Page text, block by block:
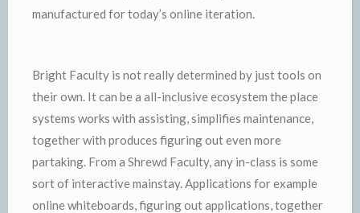
manufactured for today’s online iteration.
Bright Faculty is not really determined by just tools on
their own. It can be a all-inclusive ecosystem the place
systems works with assisting, simplifies maintenance,
together with produces figuring out even more
partaking. From a Shrewd Faculty, any in-class is some
sort of interactive mainstay. Applications for example
online whiteboards, figuring out applications, together